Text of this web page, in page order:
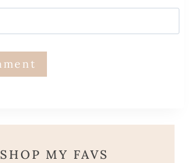
SHOP MY FAVS